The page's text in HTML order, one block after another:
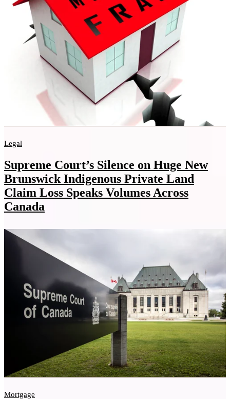
Legal
Supreme Court’s Silence on Huge New
Brunswick Indigenous Private Land
Claim Loss Speaks Volumes Across
Canada
Mortgage